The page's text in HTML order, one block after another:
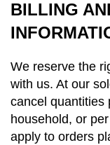
BILLING
We reserve the
with us. At our
cancel quantities
household, or
apply to orders